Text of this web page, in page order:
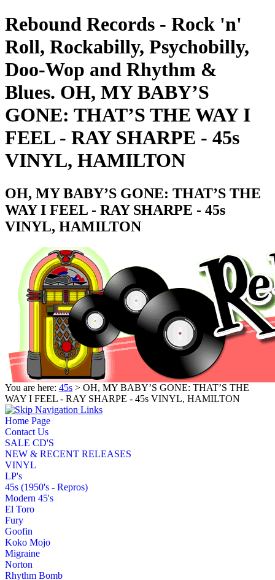
Rebound Records - Rock 'n'
Roll, Rockabilly, Psychobilly,
Doo-Wop and Rhythm &
Blues. OH, MY BABY’S
GONE: THAT’S THE WAY I
FEEL - RAY SHARPE - 45s
VINYL, HAMILTON
OH, MY BABY’S GONE: THAT’S THE
WAY I FEEL - RAY SHARPE - 45s
VINYL, HAMILTON
You are here: 45s > OH, MY BABY’S GONE: THAT’S THE
WAY I FEEL - RAY SHARPE - 45s VINYL, HAMILTON
Home Page
Contact Us
SALE CD'S
NEW & RECENT RELEASES
VINYL
LP's
45s (1950's - Repros)
Modern 45's
El Toro
Fury
Goofin
Koko Mojo
Migraine
Norton
Rhythm Bomb